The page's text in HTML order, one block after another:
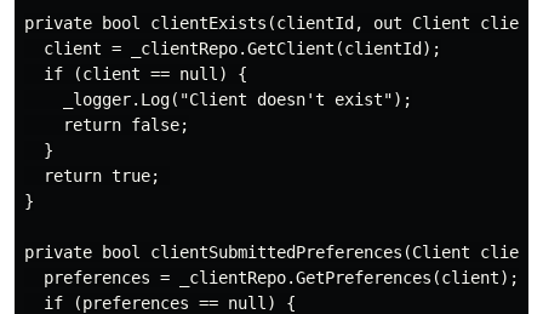
private bool clientExists(clientId, out Client
  client = _clientRepo.GetClient(clientId);
  if (client == null) {
    _logger.Log("Client doesn't exist");
    return false;
  }
  return true;
}
private bool clientSubmittedPreferences(Client
  preferences = _clientRepo.GetPreferences(client);
  if (preferences == null) {